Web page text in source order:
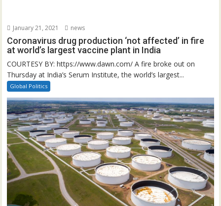
January 21, 2021 news
Coronavirus drug production ‘not affected’ in fire
at world’s largest vaccine plant in India
COURTESY BY: https://www.dawn.com/ A fire broke out on
Thursday at India’s Serum Institute, the world’s largest...
Global Politics